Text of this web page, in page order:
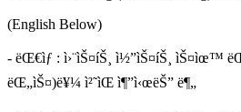
(English Below)
- ëŒ€ìƒ : ì›¨ìŠ¤íŠ¸ ì½”ìŠ¤íŠ¸ ìŠ¤ìœ™
ëŒ„ìŠ¤)ë¥¼ ì²˜ìŒ ì¶”ì‹œëŠ” ë¶„